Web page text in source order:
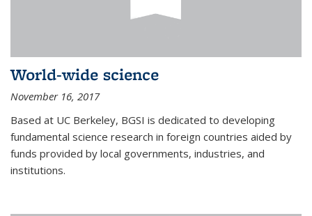
World-wide science
November 16, 2017
Based at UC Berkeley, BGSI is dedicated to developing
fundamental science research in foreign countries aided by
funds provided by local governments, industries, and
institutions.